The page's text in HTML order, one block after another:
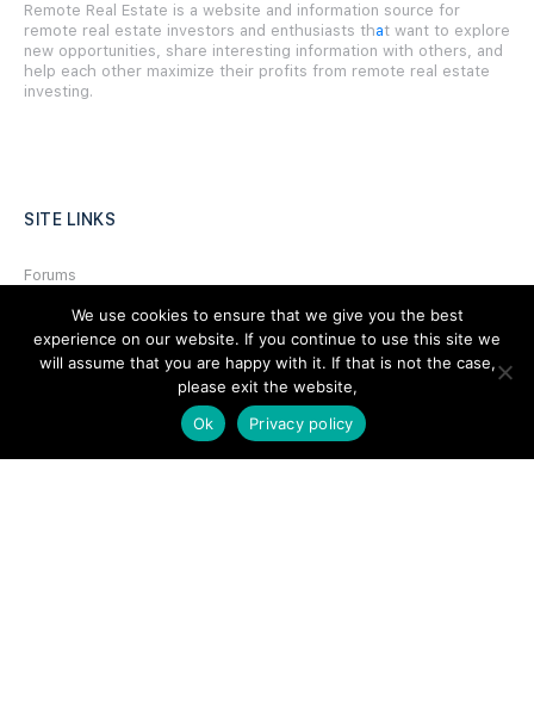
Remote Real Estate is a website and information source for
remote real estate investors and enthusiasts that want to explore
new opportunities, share interesting information with others, and
help each other maximize their profits from remote real estate
investing.
SITE LINKS
Forums
Hire a Professional
Add Listing
We use cookies to ensure that we give you the best
experience on our website. If you continue to use this site we
will assume that you are happy with it. If that is not the case,
please exit the website,
Ok
Privacy policy